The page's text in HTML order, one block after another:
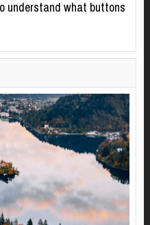
understand what buttons